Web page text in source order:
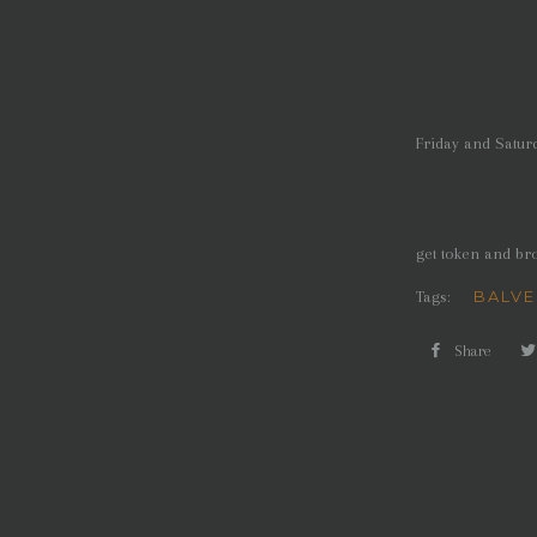
Friday and
get token and
Tags:
Share